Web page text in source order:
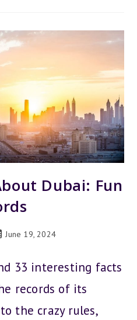
Dubai: Fun
June 19, 2024
33 interesting facts
records of its
the crazy rules,